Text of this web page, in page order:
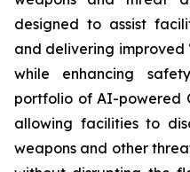
designed to assist
and delivering improved
while enhancing
portfolio of AI-powered
allowing facilities to
weapons and other